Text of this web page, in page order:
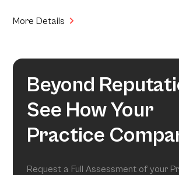
More Details
Beyond
See How Your
Practice
Request a Full Assessment of your